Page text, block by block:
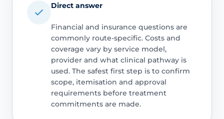
Direct answer
Financial and insurance questions are
commonly route-specific. Costs and
coverage vary by service model,
provider and what clinical pathway is
used. The safest first step is to confirm
scope, itemisation and approval
requirements before treatment
commitments are made.